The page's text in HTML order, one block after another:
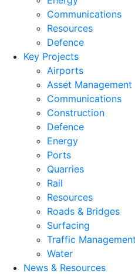
Communications
Resources
Defence
Key Projects
Airports
Asset Management
Communications
Construction
Defence
Energy
Ports
Quarries
Rail
Resources
Roads & Bridges
Surfacing
Traffic Management
Water
News & Resources